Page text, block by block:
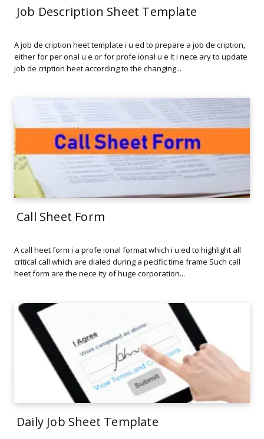
Job Description Sheet Template
A job de cription heet template i u ed to prepare a job de cription,
either for per onal u e or for profe ional u e It i nece ary to update
job de cription heet according to the changing...
Call Sheet Form
A call heet form i a profe ional format which i u ed to highlight all
critical call which are dialed during a pecific time frame Such call
heet form are the nece ity of huge corporation...
Daily Job Sheet Template